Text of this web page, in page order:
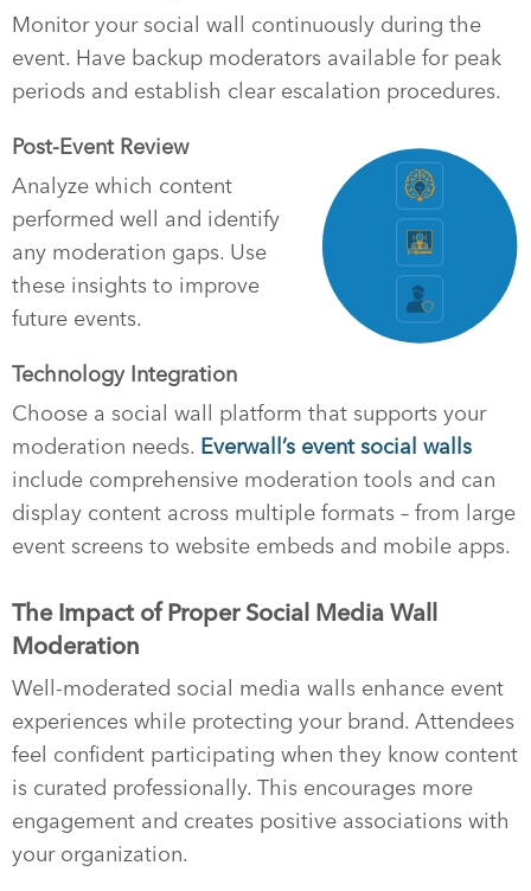
Monitor your social wall continuously during the
event. Have backup moderators available for peak
periods and establish clear escalation procedures.
Post-Event Review
Analyze which content
performed well and identify
any moderation gaps. Use
these insights to improve
future events.
Technology Integration
Choose a social wall platform that supports your
moderation needs. Everwall’s event social walls
include comprehensive moderation tools and can
display content across multiple formats – from large
event screens to website embeds and mobile apps.
The Impact of Proper Social Media Wall
Moderation
Well-moderated social media walls enhance event
experiences while protecting your brand. Attendees
feel confident participating when they know content
is curated professionally. This encourages more
engagement and creates positive associations with
your organization.